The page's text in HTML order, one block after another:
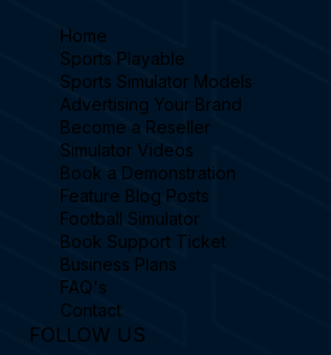
Home
Sports Playable
Sports Simulator Models
Advertising Your Brand
Become a Reseller
Simulator Videos
Book a Demonstration
Feature Blog Posts
Football Simulator
Book Support Ticket
Business Plans
FAQ's
Contact
FOLLOW US